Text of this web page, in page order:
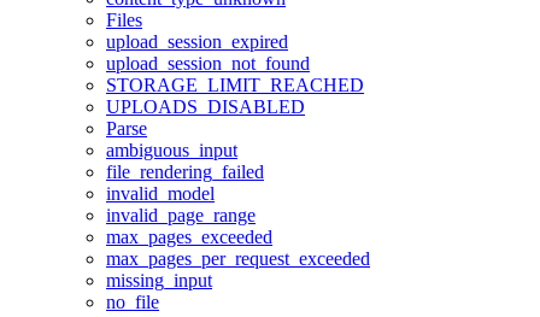
Files
upload_session_expired
upload_session_not_found
STORAGE_LIMIT_REACHED
UPLOADS_DISABLED
Parse
ambiguous_input
file_rendering_failed
invalid_model
invalid_page_range
max_pages_exceeded
max_pages_per_request_exceeded
missing_input
no_file